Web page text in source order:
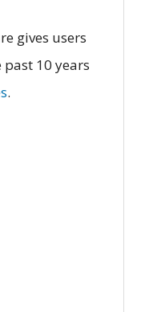
gives users
10 years
.